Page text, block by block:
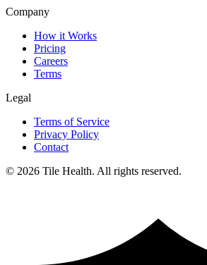
Company
How it Works
Pricing
Careers
Terms
Legal
Terms of Service
Privacy Policy
Contact
© 2026 Tile Health. All rights reserved.